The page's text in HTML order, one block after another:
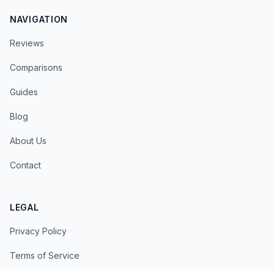
NAVIGATION
Reviews
Comparisons
Guides
Blog
About Us
Contact
LEGAL
Privacy Policy
Terms of Service